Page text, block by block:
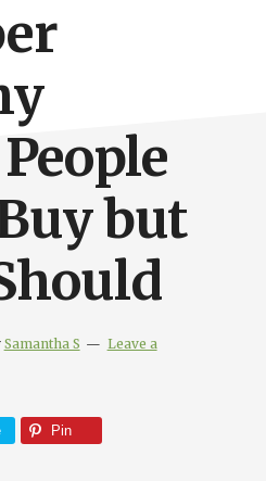
but
Samantha S
Leave a
Pin